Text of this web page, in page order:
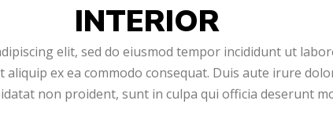
INTERIOR
elit, sed do eiusmod tempor incididunt ut
ex ea commodo consequat. Duis aute irure
non proident, sunt in culpa qui officia deserunt